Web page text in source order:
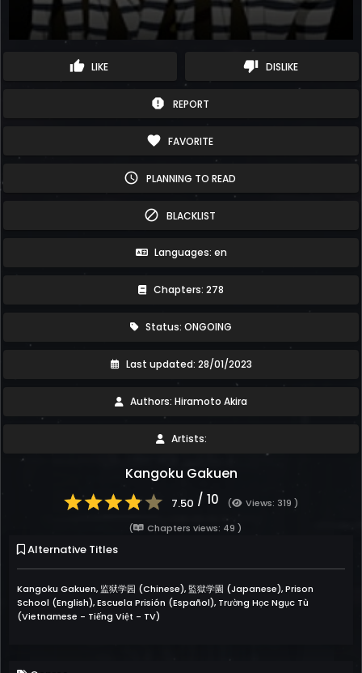
thumb_up LIKE thumb_down DISLIKE
report REPORT
favorite FAVORITE
schedule PLANNING TO READ
block BLACKLIST
Languages: en
Chapters: 278
Status: ONGOING
Last updated: 28/01/2023
Authors: Hiramoto Akira
Artists:
Kangoku Gakuen
7.50 / 10 (
Views: 319 )
(
Chapters views: 49 )
Alternative Titles
Kangoku Gakuen, 监狱学园 (Chinese), 監獄学園 (Japanese), Prison
School (English), Escuela Prisión (Español), Trường Học Ngục Tù
(Vietnamese - Tiếng Việt - TV)